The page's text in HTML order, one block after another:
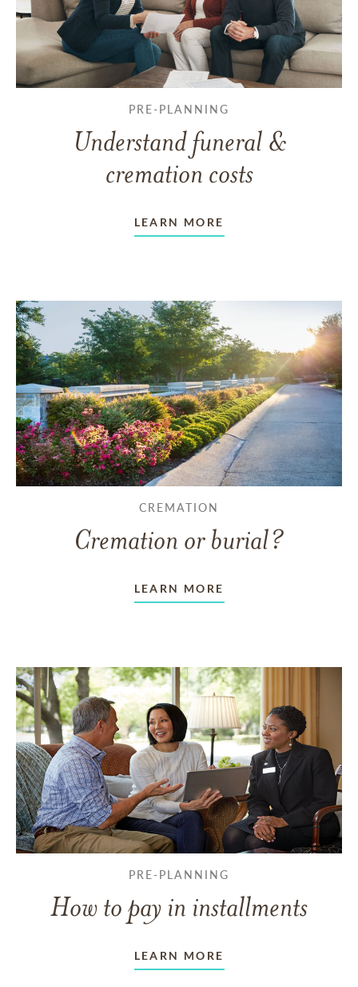
PRE-PLANNING
Understand funeral &
cremation costs
LEARN MORE
CREMATION
Cremation or burial?
LEARN MORE
PRE-PLANNING
How to pay in installments
LEARN MORE